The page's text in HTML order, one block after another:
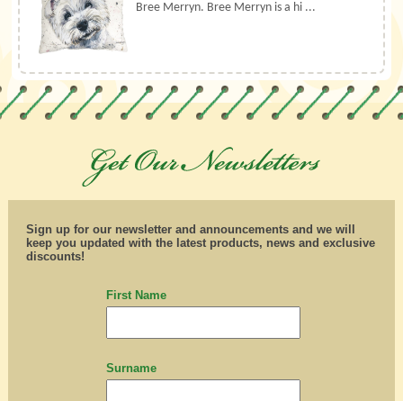
Bree Merryn. Bree Merryn is a hi ...
Sign up for our newsletter and announcements and we will
keep you updated with the latest products, news and exclusive
discounts!
First Name
Surname